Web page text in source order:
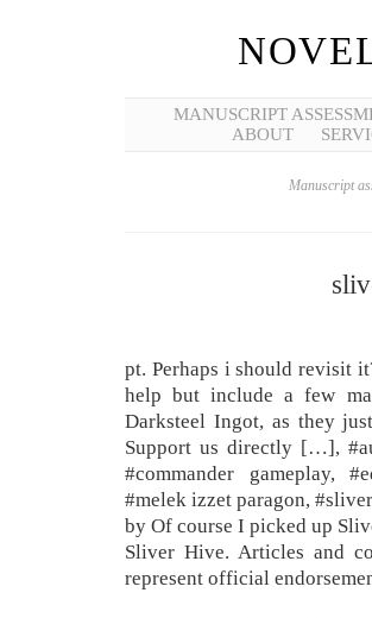
MANUSCRIPT
ABOUT
Manuscript
pt. Perhaps i should revisit
help but include a few
Darksteel Ingot, as they
Support us directly […],
#commander gameplay,
#melek izzet paragon,
by Of course I picked up
Sliver Hive. Articles and
represent official